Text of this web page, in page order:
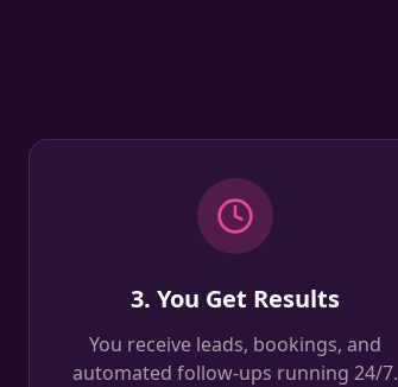
3. You Get Results
You receive leads, bookings, and
automated follow-ups running 24/7.